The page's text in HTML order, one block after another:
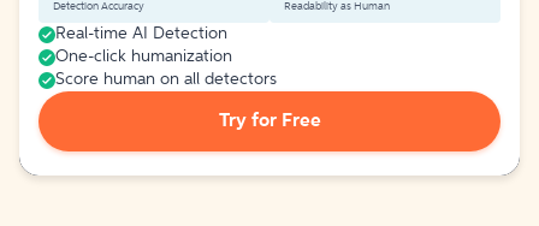
Detection Accuracy Readability as Human
Real-time AI Detection
One-click humanization
Score human on all detectors
Try for Free